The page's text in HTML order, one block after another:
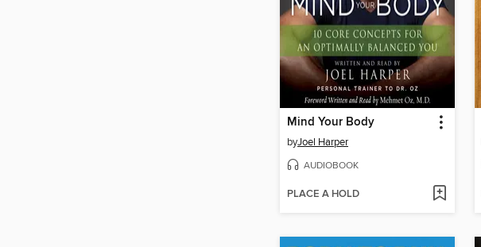
Mind Your Body
byJoel Harper
AUDIOBOOK
PLACE A HOLD